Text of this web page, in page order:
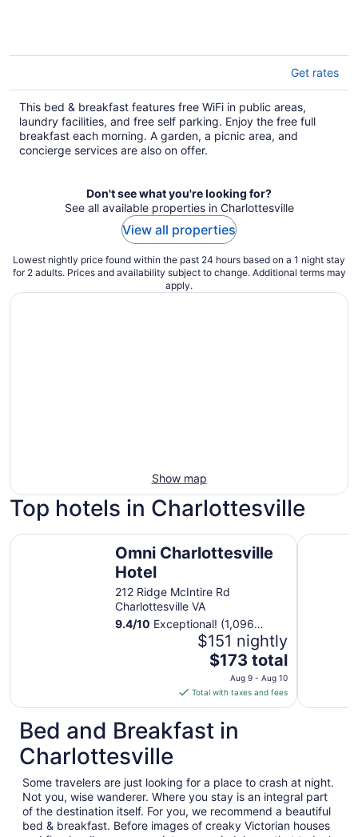
Get rates
This bed & breakfast features free WiFi in public areas,
laundry facilities, and free self parking. Enjoy the free full
breakfast each morning. A garden, a picnic area, and
concierge services are also on offer.
Don't see what you're looking for?
See all available properties in Charlottesville
View all properties
Lowest nightly price found within the past 24 hours based on a 1 night stay
for 2 adults. Prices and availability subject to change. Additional terms may
apply.
Show map
Top hotels in Charlottesville
Omni Charlottesville
Hotel
212 Ridge McIntire Rd
Charlottesville VA
9.4/10 Exceptional! (1,096
$151 nightly
The
price
is
$173
total
per
Aug
9
to
Aug
$173 total
Aug 9 - Aug 10
Total with taxes and fees
Omni Charlottesville Hotel English
Bed and Breakfast in
Charlottesville
Some travelers are just looking for a place to crash at night.
Not you, wise wanderer. Where you stay is an integral part
of the destination itself. For you, we recommend a beautiful
bed & breakfast. Before images of creaky Victorian houses